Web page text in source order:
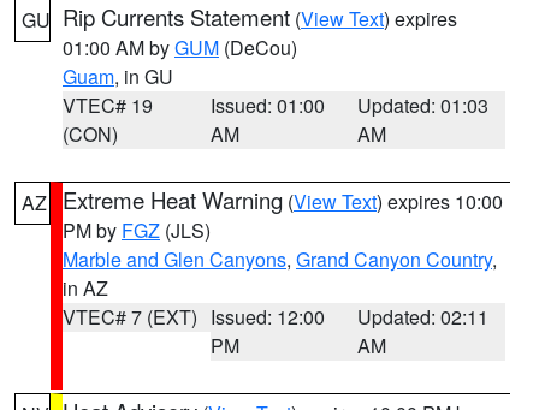
GU Rip Currents Statement (View Text) expires
01:00 AM byGUM (DeCou)
Guam, in GU
VTEC# 19
(CON)
Issued: 01:00
AM
Updated: 01:03
AM
AZ Extreme Heat Warning (View Text) expires 10:00
PM by FGZ (JLS)
Marble and Glen Canyons, Grand Canyon Country,
in AZ
VTEC# 7 (EXT) Issued: 12:00
PM
Updated: 02:11
AM